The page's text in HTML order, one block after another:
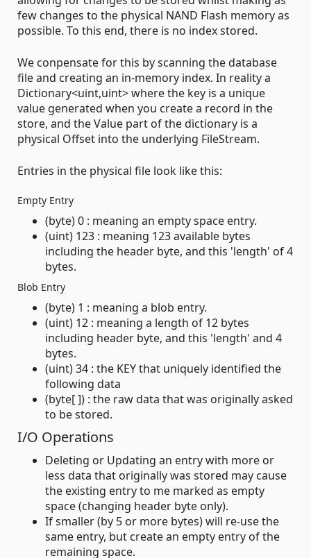
few changes to the physical NAND Flash memory as
possible. To this end, there is no index stored.
We conpensate for this by scanning the database
file and creating an in-memory index. In reality a
Dictionary<uint,uint> where the key is a unique
value generated when you create a record in the
store, and the Value part of the dictionary is a
physical Offset into the underlying FileStream.
Entries in the physical file look like this:
Empty Entry
(byte) 0 : meaning an empty space entry.
(uint) 123 : meaning 123 available bytes
including the header byte, and this 'length' of 4
bytes.
Blob Entry
(byte) 1 : meaning a blob entry.
(uint) 12 : meaning a length of 12 bytes
including header byte, and this 'length' and 4
bytes.
(uint) 34 : the KEY that uniquely identified the
following data
(byte[ ]) : the raw data that was originally asked
to be stored.
I/O Operations
Deleting or Updating an entry with more or
less data that originally was stored may cause
the existing entry to me marked as empty
space (changing header byte only).
If smaller (by 5 or more bytes) will re-use the
same entry, but create an empty entry of the
remaining space.